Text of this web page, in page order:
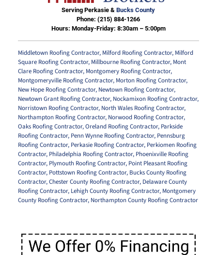
Serving Perkasie &Bucks County
Phone:(215) 884-1266
Hours: Monday-Friday: 8:30am – 5:00pm
Middletown Roofing Contractor, Milford Roofing Contractor, Milford
Square Roofing Contractor, Millbourne Roofing Contractor, Mont
Clare Roofing Contractor, Montgomery Roofing Contractor,
Montgomeryville Roofing Contractor, Morton Roofing Contractor,
New Hope Roofing Contractor, Newtown Roofing Contractor,
Newtown Grant Roofing Contractor, Nockamixon Roofing Contractor,
Norristown Roofing Contractor, North Wales Roofing Contractor,
Northampton Roofing Contractor, Norwood Roofing Contractor,
Oaks Roofing Contractor,Oreland Roofing Contractor, Parkside
Roofing Contractor, Penn Wynne Roofing Contractor, Pennsburg
Roofing Contractor, Perkasie Roofing Contractor, Perkiomen Roofing
Contractor, Philadelphia Roofing Contractor, Phoenixville Roofing
Contractor, Plymouth Roofing Contractor, Point Pleasant Roofing
Contractor, Pottstown Roofing Contractor, Bucks County Roofing
Contractor,Chester County Roofing Contractor, Delaware County
Roofing Contractor, Lehigh County Roofing Contractor, Montgomery
County Roofing Contractor, Northampton County Roofing Contractor